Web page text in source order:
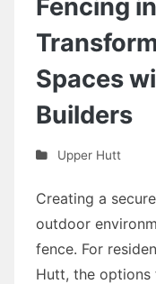
Fencing
Spaces
Builders
Upper Hutt
Creating a
outdoor
fence. For
Hutt, the